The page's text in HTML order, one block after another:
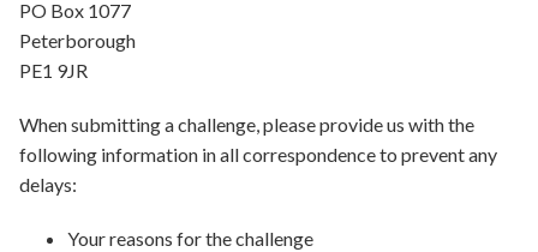
PO Box 1077
Peterborough
PE1 9JR
When submitting a challenge, please provide us with the
following information in all correspondence to prevent any
delays:
Your reasons for the challenge